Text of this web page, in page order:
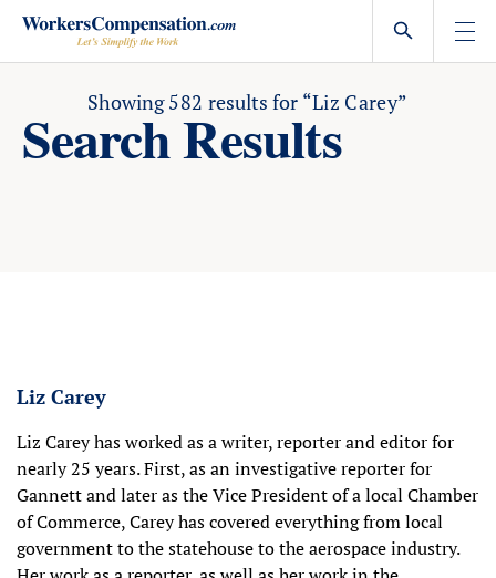
Skip
content
Showing582 results for “Liz Carey”
Search Results
Liz Carey
Liz Carey has worked as a writer, reporter and editor for
nearly 25 years. First, as an investigative reporter for
Gannett and later as the Vice President of a local Chamber
of Commerce, Carey has covered everything from local
government to the statehouse to the aerospace industry.